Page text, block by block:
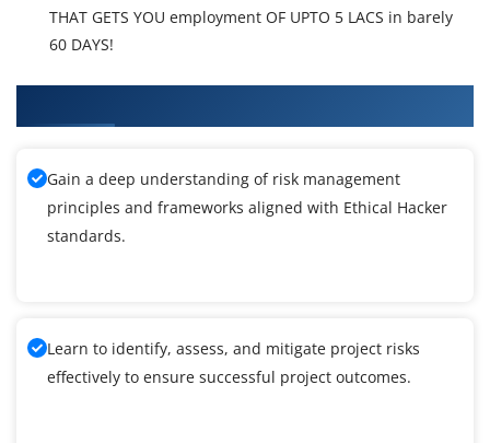
THAT GETS YOU employment OF UPTO 5 LACS in barely
60 DAYS!
Gain a deep understanding of risk management
principles and frameworks aligned with Ethical Hacker
standards.
Learn to identify, assess, and mitigate project risks
effectively to ensure successful project outcomes.